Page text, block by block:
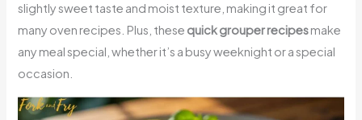
slightly sweet taste and moist texture, making it great for
many oven recipes. Plus, these quick grouper recipesmake
any meal special, whether it’s a busy weeknight or a special
occasion.